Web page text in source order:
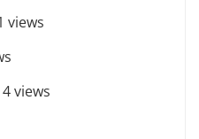
views
views